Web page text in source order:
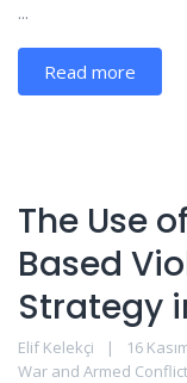
...
Read more
The Use
Based
Strategy
Elif Kelekçi
16
War and Armed Conflict